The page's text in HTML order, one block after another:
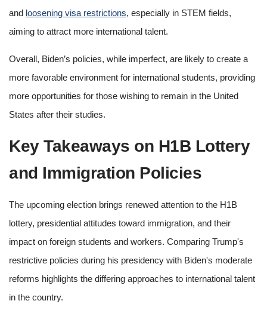
and loosening visa restrictions, especially in STEM fields,
aiming to attract more international talent.
Overall, Biden’s policies, while imperfect, are likely to create a
more favorable environment for international students, providing
more opportunities for those wishing to remain in the United
States after their studies.
Key Takeaways on H1B Lottery
and Immigration Policies
The upcoming election brings renewed attention to the H1B
lottery, presidential attitudes toward immigration, and their
impact on foreign students and workers. Comparing Trump's
restrictive policies during his presidency with Biden's moderate
reforms highlights the differing approaches to international talent
in the country.